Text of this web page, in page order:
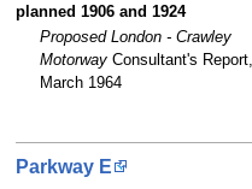
planned 1906 and 1924
Proposed London - Crawley
Motorway Consultant's Report,
March 1964
Parkway E